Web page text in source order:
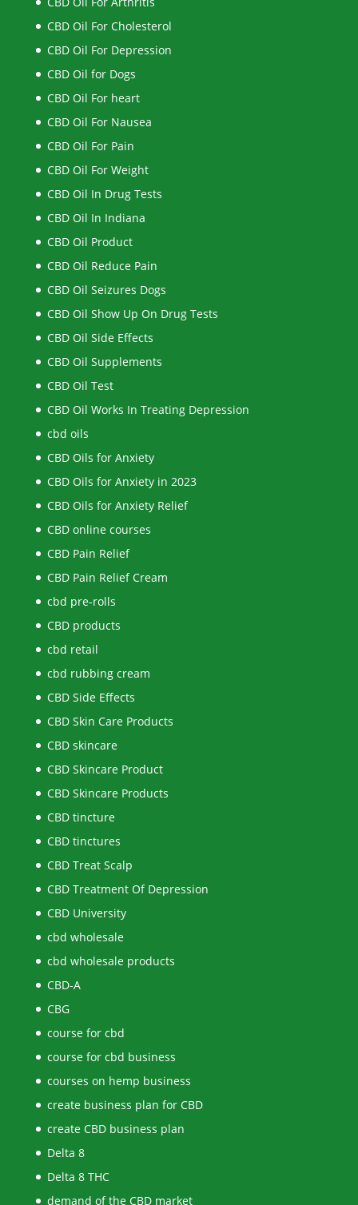
CBD Oil For Cholesterol
CBD Oil For Depression
CBD Oil for Dogs
CBD Oil For heart
CBD Oil For Nausea
CBD Oil For Pain
CBD Oil For Weight
CBD Oil In Drug Tests
CBD Oil In Indiana
CBD Oil Product
CBD Oil Reduce Pain
CBD Oil Seizures Dogs
CBD Oil Show Up On Drug Tests
CBD Oil Side Effects
CBD Oil Supplements
CBD Oil Test
CBD Oil Works In Treating Depression
cbd oils
CBD Oils for Anxiety
CBD Oils for Anxiety in 2023
CBD Oils for Anxiety Relief
CBD online courses
CBD Pain Relief
CBD Pain Relief Cream
cbd pre-rolls
CBD products
cbd retail
cbd rubbing cream
CBD Side Effects
CBD Skin Care Products
CBD skincare
CBD Skincare Product
CBD Skincare Products
CBD tincture
CBD tinctures
CBD Treat Scalp
CBD Treatment Of Depression
CBD University
cbd wholesale
cbd wholesale products
CBD-A
CBG
course for cbd
course for cbd business
courses on hemp business
create business plan for CBD
create CBD business plan
Delta 8
Delta 8 THC
demand of the CBD market